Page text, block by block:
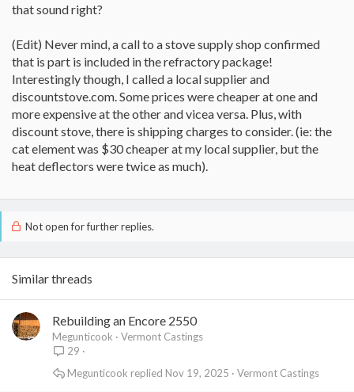
that sound right?
(Edit) Never mind, a call to a stove supply shop confirmed
that is part is included in the refractory package!
Interestingly though, I called a local supplier and
discountstove.com. Some prices were cheaper at one and
more expensive at the other and vicea versa. Plus, with
discount stove, there is shipping charges to consider. (ie: the
cat element was $30 cheaper at my local supplier, but the
heat deflectors were twice as much).
Not open for further replies.
Similar threads
Rebuilding an Encore 2550
Megunticook
Vermont Castings
29
Vermont Castings
Nov 19, 2025
Megunticook